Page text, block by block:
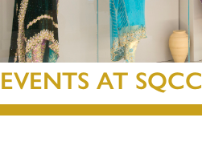
EVENTS AT SQCC